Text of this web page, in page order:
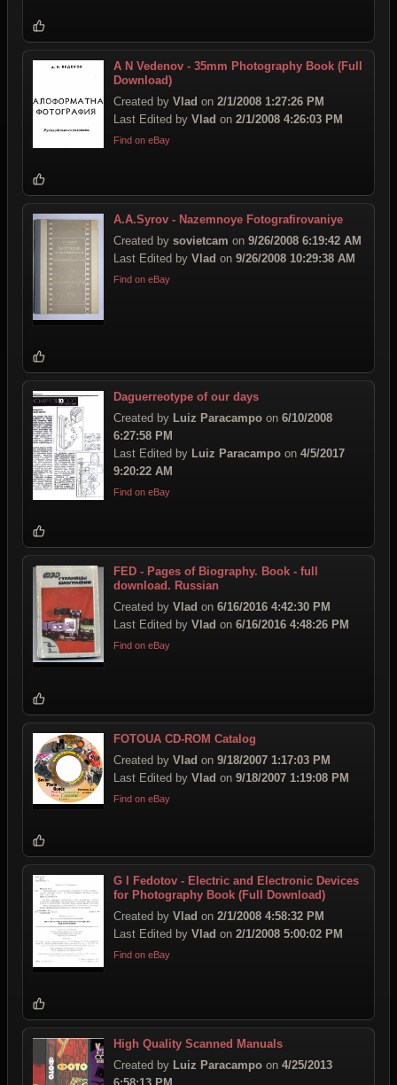
A N Vedenov - 35mm Photography Book (Full
Download)
Created by Vlad on 2/1/2008 1:27:26 PM
Last Edited by Vlad on 2/1/2008 4:26:03 PM
Find on eBay
A.A.Syrov - Nazemnoye Fotografirovaniye
Created by sovietcam on 9/26/2008 6:19:42 AM
Last Edited by Vlad on 9/26/2008 10:29:38 AM
Find on eBay
Daguerreotype of our days
Created by Luiz Paracampo on 6/10/2008
6:27:58 PM
Last Edited by Luiz Paracampo on 4/5/2017
9:20:22 AM
Find on eBay
FED - Pages of Biography. Book - full
download. Russian
Created by Vlad on 6/16/2016 4:42:30 PM
Last Edited by Vlad on 6/16/2016 4:48:26 PM
Find on eBay
FOTOUA CD-ROM Catalog
Created by Vlad on 9/18/2007 1:17:03 PM
Last Edited by Vlad on 9/18/2007 1:19:08 PM
Find on eBay
G I Fedotov - Electric and Electronic Devices
for Photography Book (Full Download)
Created by Vlad on 2/1/2008 4:58:32 PM
Last Edited by Vlad on 2/1/2008 5:00:02 PM
Find on eBay
High Quality Scanned Manuals
Created by Luiz Paracampo on 4/25/2013